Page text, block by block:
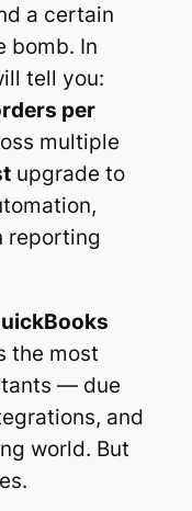
a certain
bomb. In
tell you:
per
multiple
upgrade to
reporting
the most
— due
and
world. But